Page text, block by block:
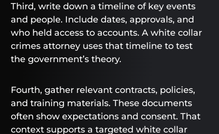
Third, write down a timeline of key events
and people. Include dates, approvals, and
who held access to accounts. A white collar
crimes attorney uses that timeline to test
the government’s theory.
Fourth, gather relevant contracts, policies,
and training materials. These documents
often show expectations and consent. That
context supports a targeted white collar